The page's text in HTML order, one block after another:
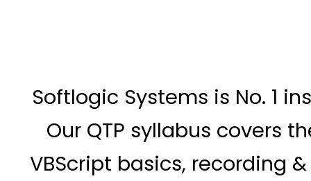
Softlogic Systems is No. 1
Our QTP syllabus covers
VBScript basics, recording